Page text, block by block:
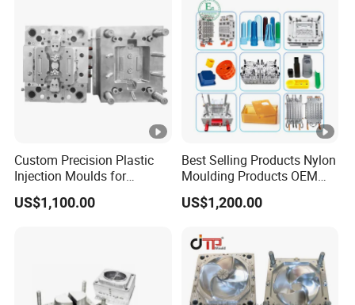
Custom Precision Plastic
Injection Moulds for
Electrical Switch, Socket &
Auto Connector Parts
US$1,100.00
Best Selling Products Nylon
Moulding Products OEM
Plastic Injection Molds ABS
Electronic Equipment Shell
US$1,200.00